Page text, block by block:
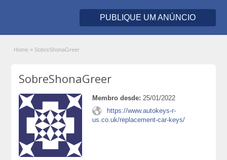
PUBLIQUE UM ANÚNCIO
Home » SobreShonaGreer
SobreShonaGreer
Membro desde: 25/01/2022
https://www.autokeys-r-
us.co.uk/replacement-car-keys/